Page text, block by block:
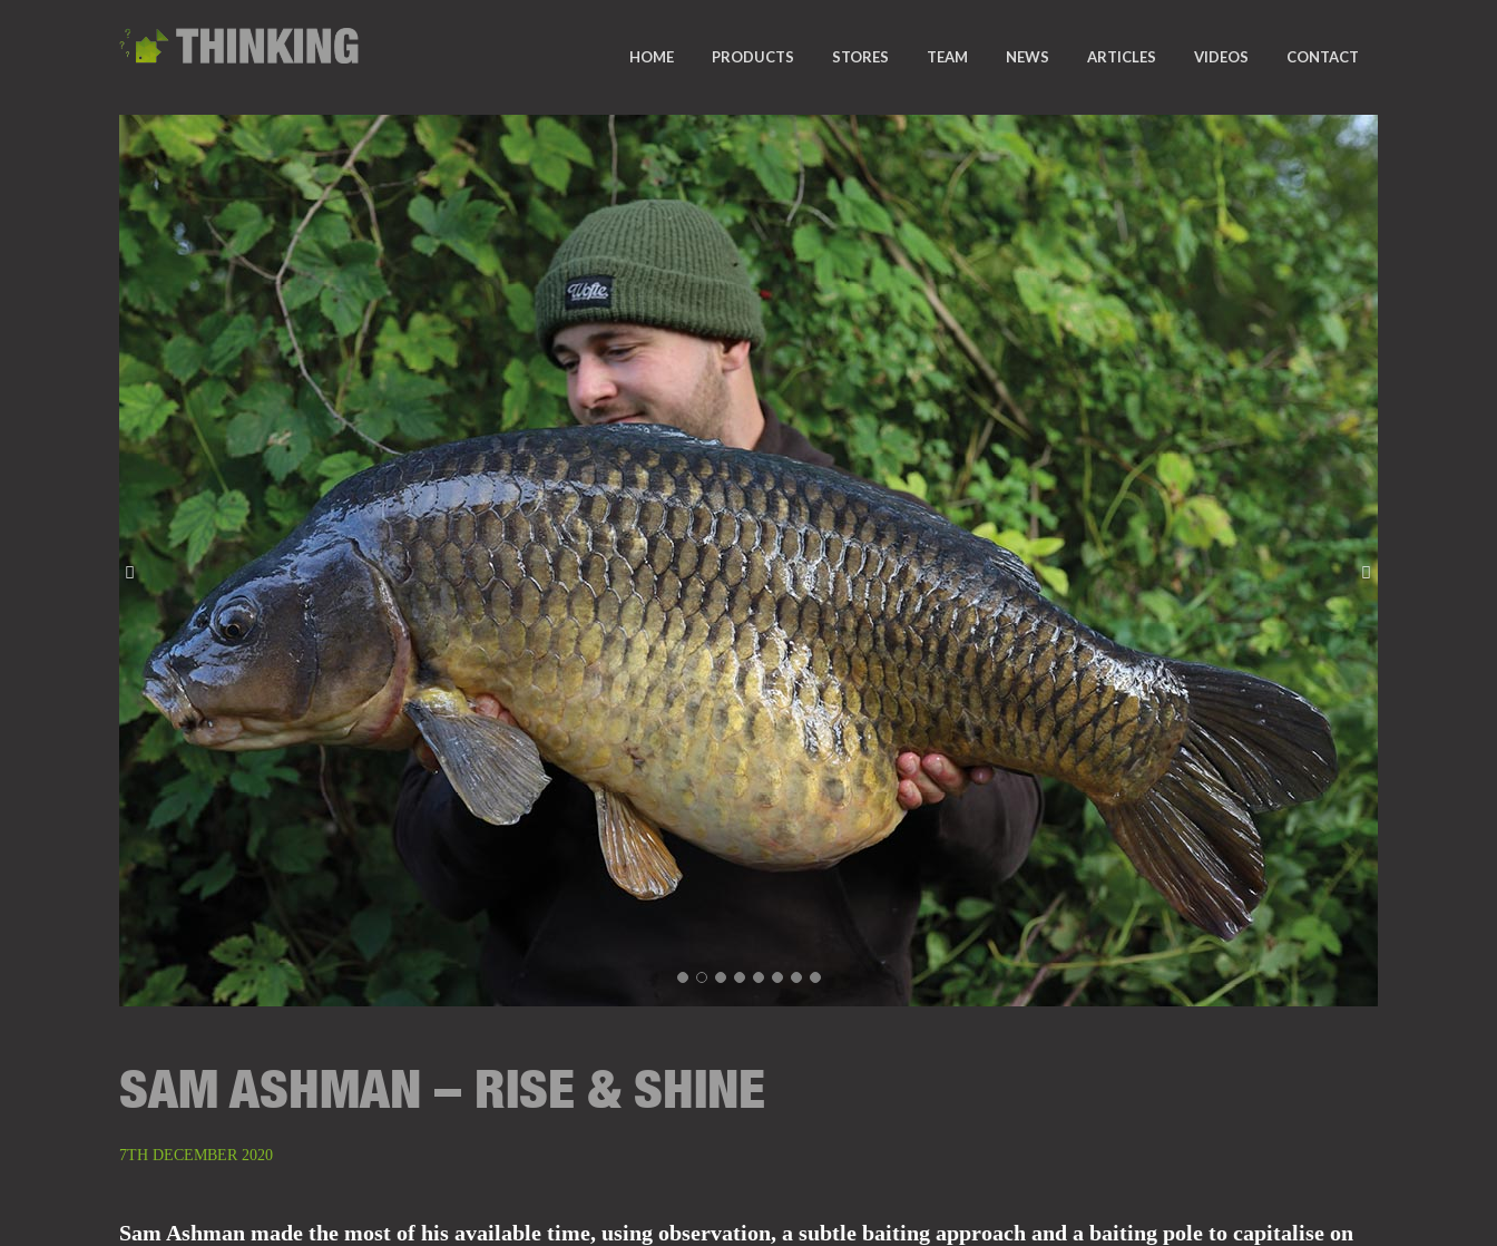
HOME PRODUCTS STORES TEAM NEWS ARTICLES VIDEOS CONTACT
SAM ASHMAN – RISE & SHINE
7TH DECEMBER 2020
Sam Ashman made the most of his available time, using observation, a subtle baiting approach and a baiting pole to capitalise on